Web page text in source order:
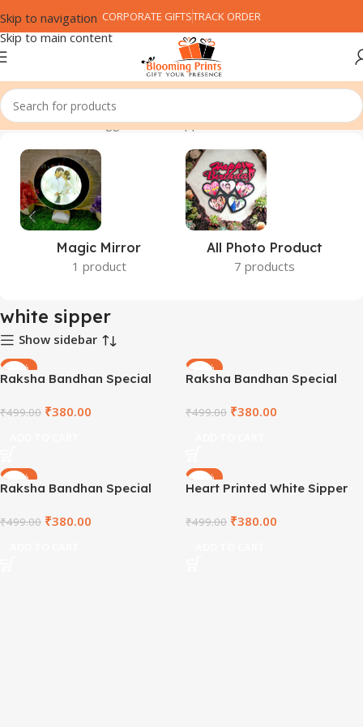
Skip to navigation
Skip to main content
CORPORATE GIFTSTRACK ORDER
Home Products tagged “white sipper”
Magic Mirror
1 product
All Photo Product
7 products
white sipper
Show sidebar
-24%
Raksha Bandhan Special
₹499.00 ₹380.00
-24%
Raksha Bandhan Special
₹499.00 ₹380.00
-24%
Raksha Bandhan Special
₹499.00 ₹380.00
-24%
Heart Printed White Sipper
₹499.00 ₹380.00